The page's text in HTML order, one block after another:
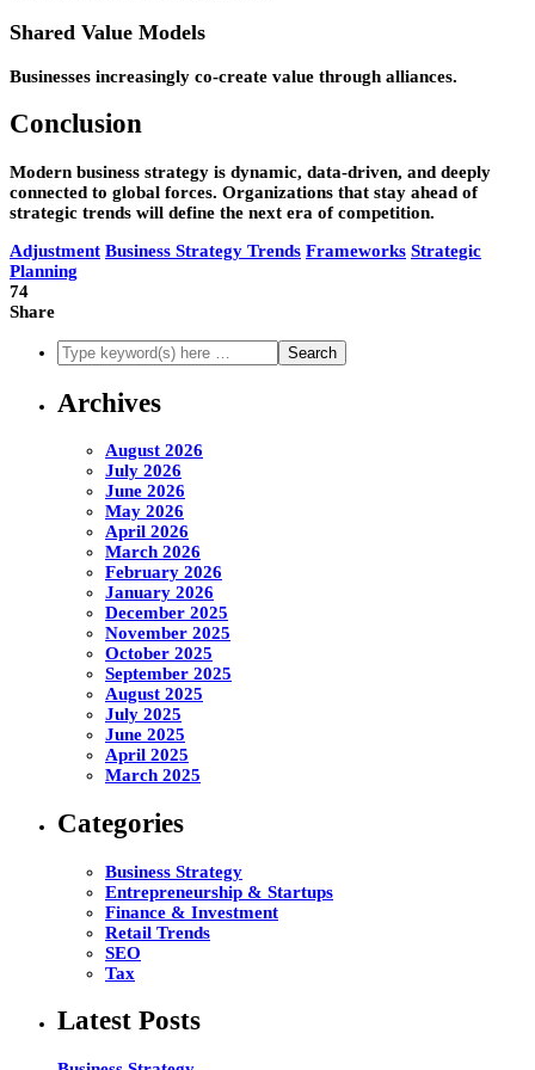
Shared Value Models
Businesses increasingly co-create value through alliances.
Conclusion
Modern business strategy is dynamic, data-driven, and deeply
connected to global forces. Organizations that stay ahead of
strategic trends will define the next era of competition.
Adjustment Business Strategy Trends Frameworks Strategic
Planning
74
Share
Archives
August 2026
July 2026
June 2026
May 2026
April 2026
March 2026
February 2026
January 2026
December 2025
November 2025
October 2025
September 2025
August 2025
July 2025
June 2025
April 2025
March 2025
Categories
Business Strategy
Entrepreneurship & Startups
Finance & Investment
Retail Trends
SEO
Tax
Latest Posts